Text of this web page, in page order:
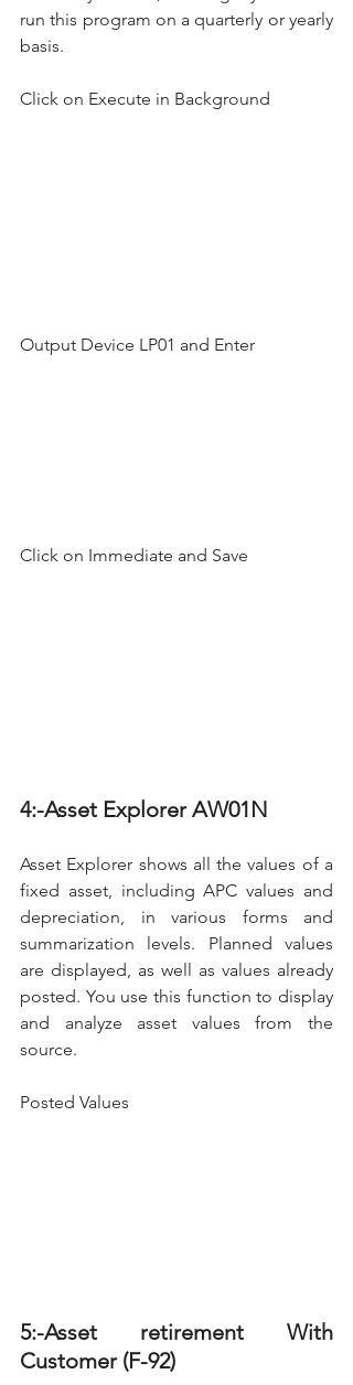
run this program on a quarterly or yearly
basis.
Click on Execute in Background
Output Device LP01 and Enter
Click on Immediate and Save
4:-Asset Explorer AW01N
Asset Explorer shows all the values of a
fixed asset, including APC values and
depreciation, in various forms and
summarization levels. Planned values
are displayed, as well as values already
posted. You use this function to display
and analyze asset values from the
source.
Posted Values
5:-Asset retirement With
Customer (F-92)